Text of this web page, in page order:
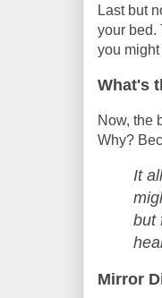
Last but
your bed.
you
What's
Now, the
Why?
It
but
Mirror